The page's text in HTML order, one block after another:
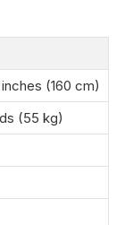
(160 cm)
(55 kg)